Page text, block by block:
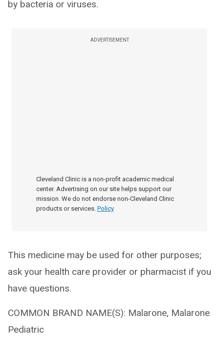
by bacteria or viruses.
ADVERTISEMENT
Cleveland Clinic is a non-profit academic medical
center. Advertising on our site helps support our
mission. We do not endorse non-Cleveland Clinic
products or services. Policy
This medicine may be used for other purposes;
ask your health care provider or pharmacist if you
have questions.
COMMON BRAND NAME(S): Malarone, Malarone
Pediatric